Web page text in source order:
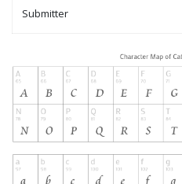
Submitter